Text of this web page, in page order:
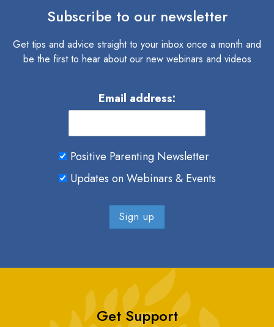
Subscribe to our newsletter
Get tips and advice straight to your inbox once a month and
be the first to hear about our new webinars and videos
Email address:
Positive Parenting Newsletter
Updates on Webinars & Events
Get Support